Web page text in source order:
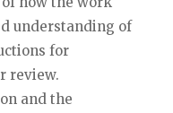
understanding of
for
review.
and the